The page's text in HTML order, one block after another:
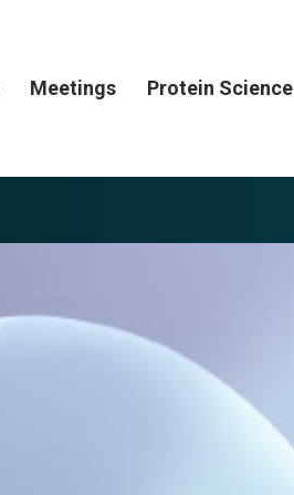
Meetings Protein Science